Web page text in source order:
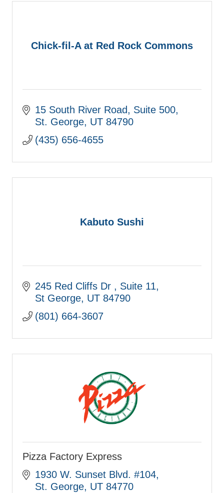
Chick-fil-A at Red Rock Commons
15 South River Road, Suite 500
St. George UT 84790
(435) 656-4655
Kabuto Sushi
245 Red Cliffs Dr
Suite 11
St George UT 84790
(801) 664-3607
Pizza Factory Express
1930 W. Sunset Blvd. #104
St. George UT 84770